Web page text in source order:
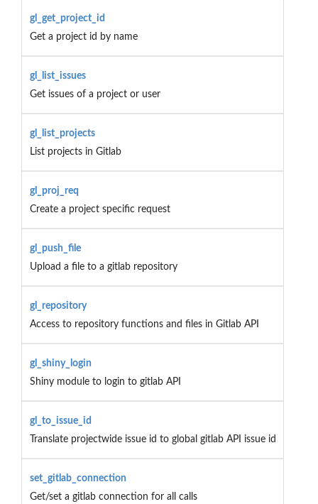
gl_get_project_id
Get a project id by name
gl_list_issues
Get issues of a project or user
gl_list_projects
List projects in Gitlab
gl_proj_req
Create a project specific request
gl_push_file
Upload a file to a gitlab repository
gl_repository
Access to repository functions and files in Gitlab API
gl_shiny_login
Shiny module to login to gitlab API
gl_to_issue_id
Translate projectwide issue id to global gitlab API issue id
set_gitlab_connection
Get/set a gitlab connection for all calls